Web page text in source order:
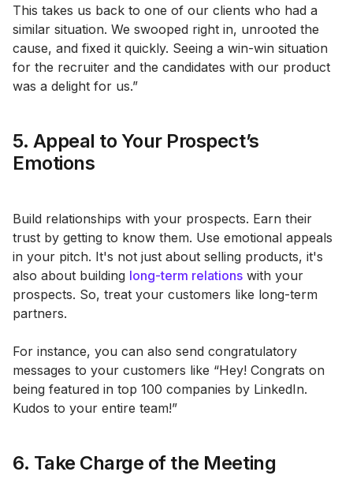
This takes us back to one of our clients who had a
similar situation. We swooped right in, unrooted the
cause, and fixed it quickly. Seeing a win-win situation
for the recruiter and the candidates with our product
was a delight for us.”
5. Appeal to Your Prospect’s
Emotions
Build relationships with your prospects. Earn their
trust by getting to know them. Use emotional appeals
in your pitch. It's not just about selling products, it's
also about building long-term relations with your
prospects. So, treat your customers like long-term
partners.
For instance, you can also send congratulatory
messages to your customers like “Hey! Congrats on
being featured in top 100 companies by LinkedIn.
Kudos to your entire team!”
6. Take Charge of the Meeting